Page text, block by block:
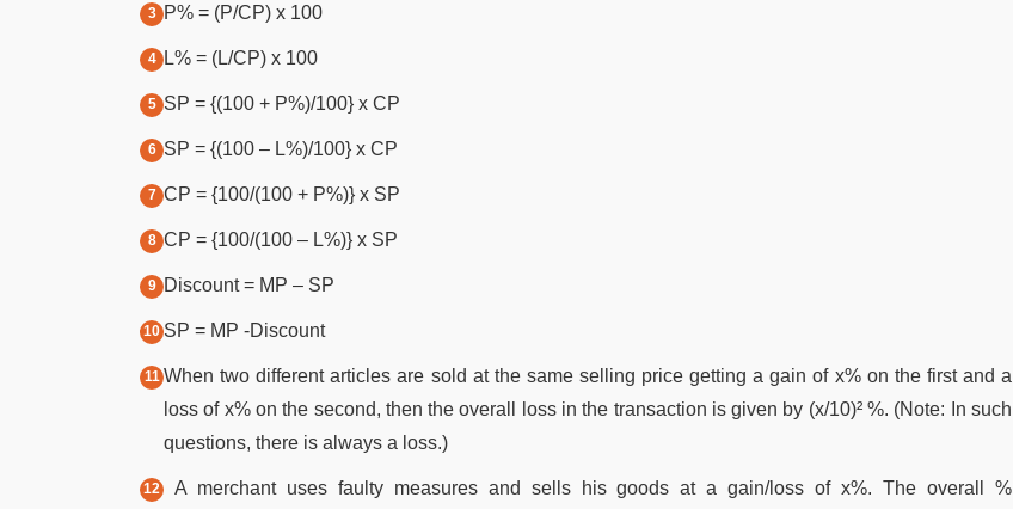
P% = (P/CP) x 100
L% = (L/CP) x 100
SP = {(100 + P%)/100} x CP
SP = {(100 – L%)/100} x CP
CP = {100/(100 + P%)} x SP
CP = {100/(100 – L%)} x SP
Discount = MP – SP
SP = MP -Discount
When two different articles are sold at the same selling price getting a gain of x% on the first and a
loss of x% on the second, then the overall loss in the transaction is given by (x/10)² %. (Note: In such
questions, there is always a loss.)
A merchant uses faulty measures and sells his goods at a gain/loss of x%. The overall %